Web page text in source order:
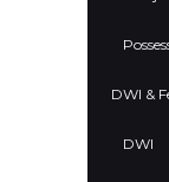
DWI &
DWI